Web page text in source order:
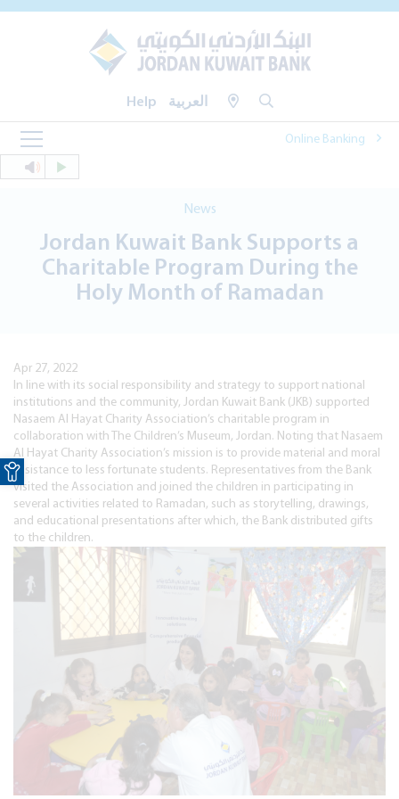
Open toolbar
Help العربية
Online Banking
News
Jordan Kuwait Bank Supports a
Charitable Program During the
Holy Month of Ramadan
Apr 27, 2022
In line with its social responsibility and strategy to support national
institutions and the community, Jordan Kuwait Bank (JKB) supported
Nasaem Al Hayat Charity Association’s charitable program in
collaboration with The Children’s Museum, Jordan. Noting that Nasaem
Al Hayat Charity Association’s mission is to provide material and moral
assistance to less fortunate students. Representatives from the Bank
visited the Association and joined the children in participating in
several activities related to Ramadan, such as storytelling, drawings,
and educational presentations after which, the Bank distributed gifts
to the children.